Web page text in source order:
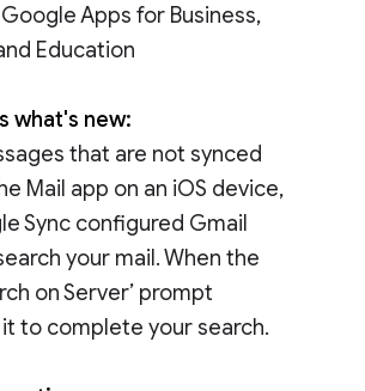
Apps for Business,
Education
what's new:
that are not synced
Mail app on an iOS device,
Sync configured Gmail
your mail. When the
on Server’ prompt
to complete your search.